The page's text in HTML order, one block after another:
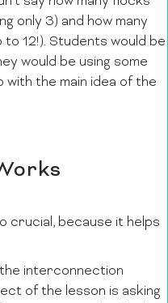
only 3) and how many
to 12!). Students would be
would be using some
with the main idea of the
crucial, because it helps
interconnection
of the lesson is asking